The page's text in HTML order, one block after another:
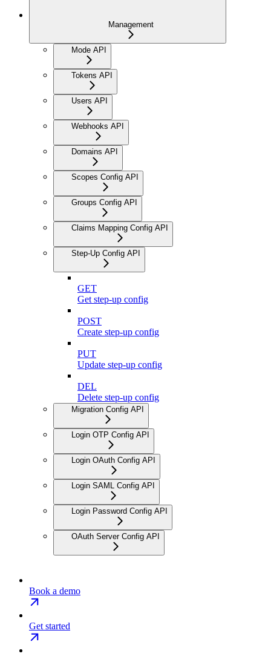
Management
Mode API
Tokens API
Users API
Webhooks API
Domains API
Scopes Config API
Groups Config API
Claims Mapping Config API
Step-Up Config API
GET
Get step-up config
POST
Create step-up config
PUT
Update step-up config
DEL
Delete step-up config
Migration Config API
Login OTP Config API
Login OAuth Config API
Login SAML Config API
Login Password Config API
OAuth Server Config API
Book a demo
Get started